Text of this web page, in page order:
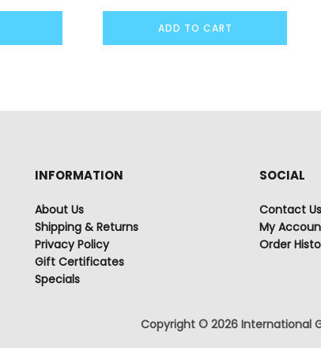
ADD TO CART
INFORMATION
About Us
Shipping & Returns
Privacy Policy
Gift Certificates
Specials
SOCIAL
Contact Us
My
Order
Copyright © 2026 International